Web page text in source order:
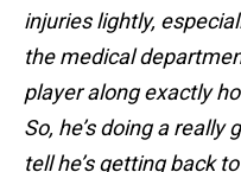
injuries lightly,
the medical
player along exactly
So, he’s doing a really
tell he’s getting back